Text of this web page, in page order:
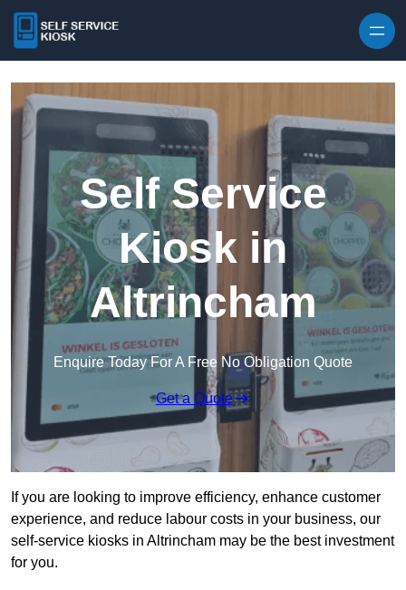
Self Service
Kiosk in
Altrincham
Enquire Today For A Free No Obligation Quote
Get a Quote
If you are looking to improve efficiency, enhance customer
experience, and reduce labour costs in your business, our
self-service kiosks in Altrincham may be the best investment
for you.